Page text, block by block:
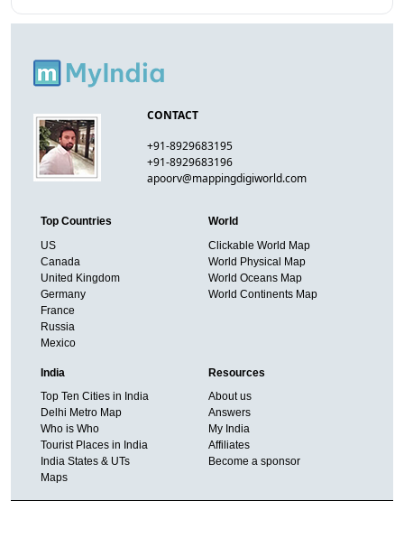
CONTACT
+91-8929683195
+91-8929683196
apoorv@mappingdigiworld.com
Top Countries
US
Canada
United Kingdom
Germany
France
Russia
Mexico
World
Clickable World Map
World Physical Map
World Oceans Map
World Continents Map
India
Top Ten Cities in India
Delhi Metro Map
Who is Who
Tourist Places in India
India States & UTs
Maps
Resources
About us
Answers
My India
Affiliates
Become a sponsor